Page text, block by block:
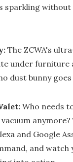
sparkling
The ZCWA's
under furniture
dust bunny
Who needs
anymore?
and Google
and watch